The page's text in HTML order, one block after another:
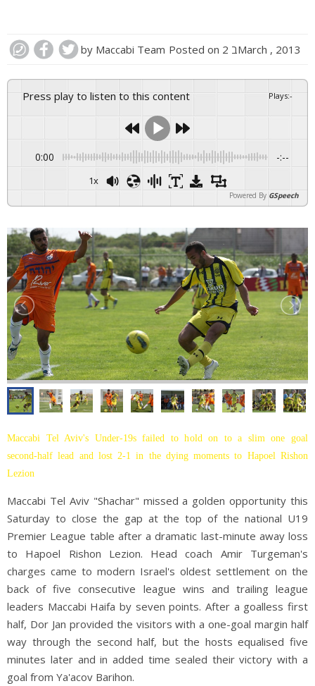
by Maccabi Team Posted on 2 בMarch , 2013
Press play to listen to this content Plays:-
0:00 -:--
1x
Powered By GSpeech
Maccabi Tel Aviv's Under-19s failed to hold on to a slim one goal
second-half lead and lost 2-1 in the dying moments to Hapoel Rishon
Lezion
Maccabi Tel Aviv "Shachar" missed a golden opportunity this
Saturday to close the gap at the top of the national U19
Premier League table after a dramatic last-minute away loss
to Hapoel Rishon Lezion. Head coach Amir Turgeman's
charges came to modern Israel's oldest settlement on the
back of five consecutive league wins and trailing league
leaders Maccabi Haifa by seven points. After a goalless first
half, Dor Jan provided the visitors with a one-goal margin half
way through the second half, but the hosts equalised five
minutes later and in added time sealed their victory with a
goal from Ya'acov Barihon.